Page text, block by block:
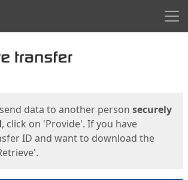
data to another person securely
, click on 'Provide'. If you have
ID and want to download the